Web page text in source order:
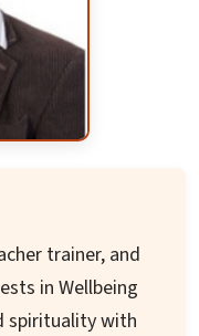
centers of
has over
50.
trainer, and
in Wellbeing
spirituality with